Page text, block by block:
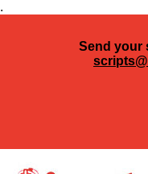
.
Send your